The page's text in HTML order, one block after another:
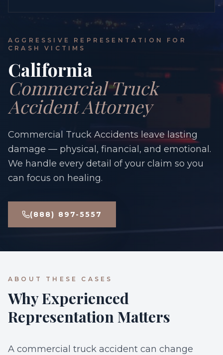
AGGRESSIVE REPRESENTATION FOR
CRASH VICTIMS
California
Commercial Truck
Accident Attorney
Commercial Truck Accidents leave lasting
damage — physical, financial, and emotional.
We handle every detail of your claim so you
can focus on healing.
(888) 897-5557
ABOUT THESE CASES
Why Experienced
Representation Matters
A commercial truck accident can change